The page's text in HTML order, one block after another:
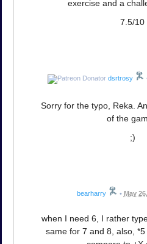
exercise and a
7.5/10
dsrtrosy
Sorry for the typo, Reka.
of the
;)
bearharry • May
when I need 6, I rather
same for 7 and 8, also,